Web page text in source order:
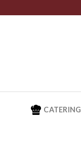
CATERING